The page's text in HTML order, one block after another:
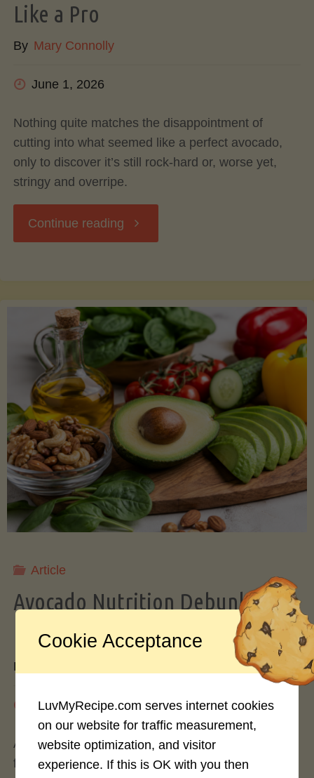
Like a Pro
By Mary Connolly
June 1, 2026
Nothing quite matches the disappointment of
cutting into what seemed like a perfect avocado,
only to discover it’s still rock-hard or, worse yet,
stringy and overripe.
Continue reading "The
to
Picking,
Ripening,
and
Storing
Avocados
a
Pro"
Article
Avocado Nutrition Debunked: 7
Myths vs. Facts You Should Know
By
May 25, 2026
Avocados have become the darling of the health
food world, gracing everything from toast to
Cookie Acceptance
LuvMyRecipe.com serves internet cookies
on our website for traffic measurement,
website optimization, and visitor
experience. If this is OK with you then